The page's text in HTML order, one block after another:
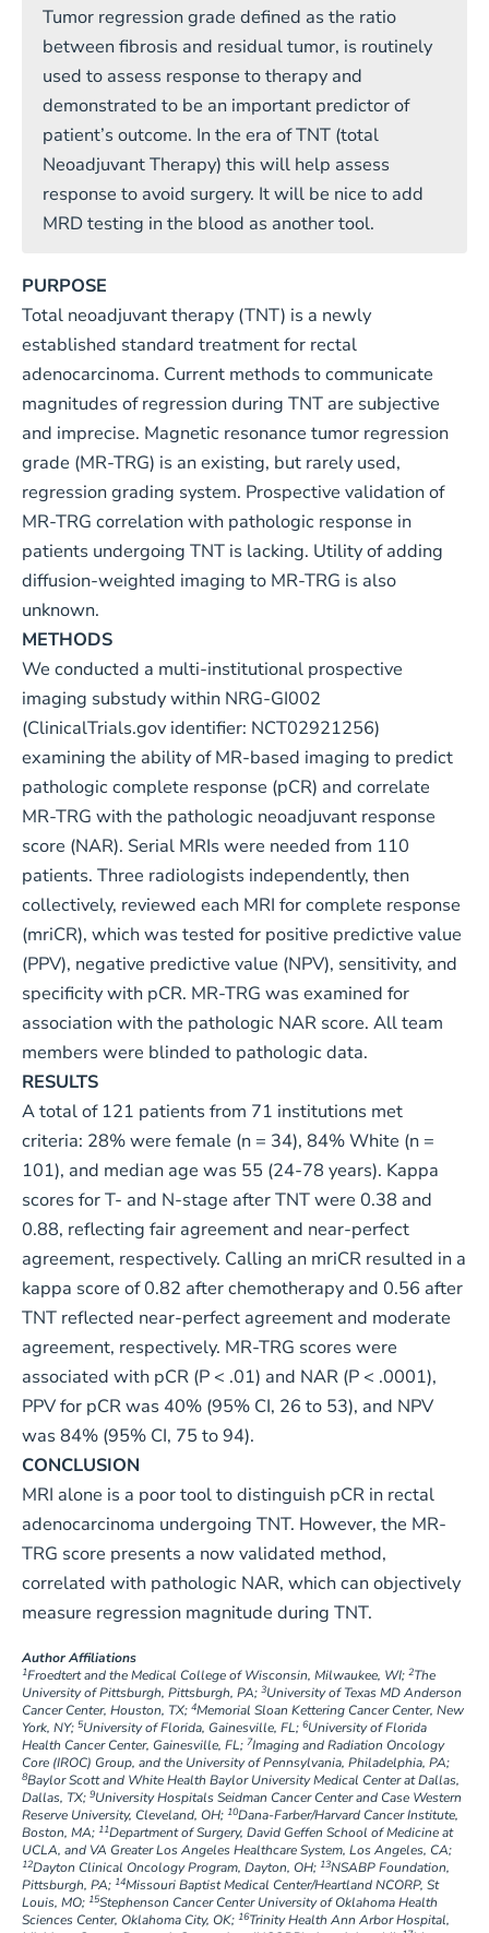
Tumor regression grade defined as the ratio
between fibrosis and residual tumor, is routinely
used to assess response to therapy and
demonstrated to be an important predictor of
patient’s outcome. In the era of TNT (total
Neoadjuvant Therapy) this will help assess
response to avoid surgery. It will be nice to add
MRD testing in the blood as another tool.
PURPOSE
Total neoadjuvant therapy (TNT) is a newly
established standard treatment for rectal
adenocarcinoma. Current methods to communicate
magnitudes of regression during TNT are subjective
and imprecise. Magnetic resonance tumor regression
grade (MR-TRG) is an existing, but rarely used,
regression grading system. Prospective validation of
MR-TRG correlation with pathologic response in
patients undergoing TNT is lacking. Utility of adding
diffusion-weighted imaging to MR-TRG is also
unknown.
METHODS
We conducted a multi-institutional prospective
imaging substudy within NRG-GI002
(ClinicalTrials.gov identifier: NCT02921256)
examining the ability of MR-based imaging to predict
pathologic complete response (pCR) and correlate
MR-TRG with the pathologic neoadjuvant response
score (NAR). Serial MRIs were needed from 110
patients. Three radiologists independently, then
collectively, reviewed each MRI for complete response
(mriCR), which was tested for positive predictive value
(PPV), negative predictive value (NPV), sensitivity, and
specificity with pCR. MR-TRG was examined for
association with the pathologic NAR score. All team
members were blinded to pathologic data.
RESULTS
A total of 121 patients from 71 institutions met
criteria: 28% were female (n = 34), 84% White (n =
101), and median age was 55 (24-78 years). Kappa
scores for T- and N-stage after TNT were 0.38 and
0.88, reflecting fair agreement and near-perfect
agreement, respectively. Calling an mriCR resulted in a
kappa score of 0.82 after chemotherapy and 0.56 after
TNT reflected near-perfect agreement and moderate
agreement, respectively. MR-TRG scores were
associated with pCR (P < .01) and NAR (P < .0001),
PPV for pCR was 40% (95% CI, 26 to 53), and NPV
was 84% (95% CI, 75 to 94).
CONCLUSION
MRI alone is a poor tool to distinguish pCR in rectal
adenocarcinoma undergoing TNT. However, the MR-
TRG score presents a now validated method,
correlated with pathologic NAR, which can objectively
measure regression magnitude during TNT.
Author Affiliations
1Froedtert and the Medical College of Wisconsin, Milwaukee, WI; 2The
University of Pittsburgh, Pittsburgh, PA; 3University of Texas MD Anderson
Cancer Center, Houston, TX; 4Memorial Sloan Kettering Cancer Center, New
York, NY; 5University of Florida, Gainesville, FL; 6University of Florida
Health Cancer Center, Gainesville, FL; 7Imaging and Radiation Oncology
Core (IROC) Group, and the University of Pennsylvania, Philadelphia, PA;
8Baylor Scott and White Health Baylor University Medical Center at Dallas,
Dallas, TX; 9University Hospitals Seidman Cancer Center and Case Western
Reserve University, Cleveland, OH; 10Dana-Farber/Harvard Cancer Institute,
Boston, MA; 11Department of Surgery, David Geffen School of Medicine at
UCLA, and VA Greater Los Angeles Healthcare System, Los Angeles, CA;
12Dayton Clinical Oncology Program, Dayton, OH; 13NSABP Foundation,
Pittsburgh, PA; 14Missouri Baptist Medical Center/Heartland NCORP, St
Louis, MO; 15Stephenson Cancer Center University of Oklahoma Health
Sciences Center, Oklahoma City, OK; 16Trinity Health Ann Arbor Hospital,